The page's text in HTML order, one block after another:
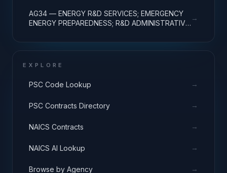
AG34 — ENERGY R&D SERVICES; EMERGENCY
ENERGY PREPAREDNESS; R&D ADMINISTRATIVE
→
EXPLORE
PSC Code Lookup →
PSC Contracts Directory →
NAICS Contracts →
NAICS AI Lookup →
Browse by Agency →